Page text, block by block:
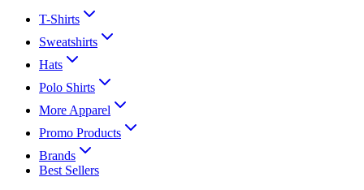
T-Shirts
Sweatshirts
Hats
Polo Shirts
More Apparel
Promo Products
Brands
Best Sellers